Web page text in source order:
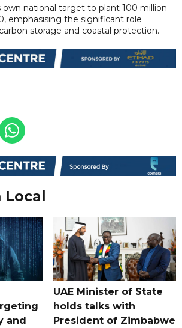
own national target to plant 100 million
emphasising the significant role
storage and coastal protection.
Local
and
UAE Minister of State
holds talks with
President of Zimbabwe